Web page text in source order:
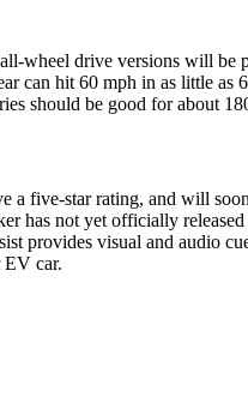
wheel drive versions will
can hit 60 mph in as little
should be good for about
a five-star rating, and will
not yet officially released
provides visual and audio
EV car.